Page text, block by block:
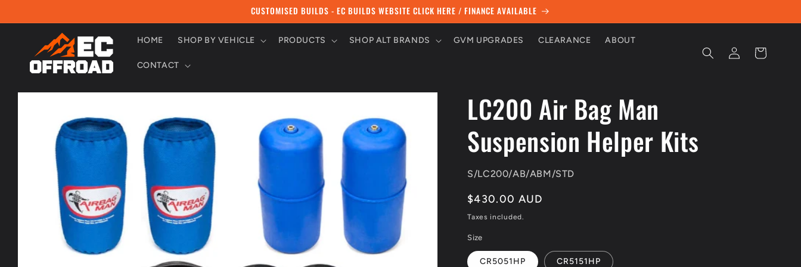
CUSTOMISED BUILDS - EC BUILDS WEBSITE CLICK HERE / FINANCE AVAILABLE
HOME SHOP BY VEHICLE PRODUCTS SHOP ALT BRANDS GVM UPGRADES CLEARANCE ABOUT
CONTACT
Log
in
Cart
Skip to
information
LC200 Air Bag Man
Suspension Helper Kits
SKU:
S/LC200/AB/ABM/STD
Regular
price
$430.00 AUD
Taxes included.
Size
CR5051HP CR5151HP